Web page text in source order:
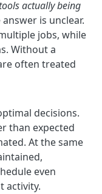
actually being
is unclear.
jobs, while
Without a
often treated
decisions.
than expected
At the same
even
activity.